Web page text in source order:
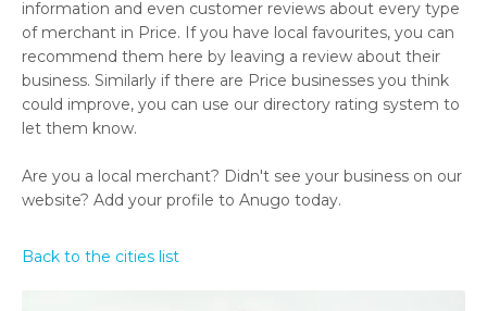
information and even customer reviews about every type
of merchant in Price. If you have local favourites, you can
recommend them here by leaving a review about their
business. Similarly if there are Price businesses you think
could improve, you can use our directory rating system to
let them know.
Are you a local merchant? Didn't see your business on our
website? Add your profile to Anugo today.
Back to the cities list